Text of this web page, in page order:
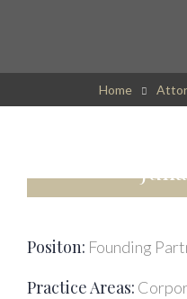
Home
Positon: Founding
Practice Areas: